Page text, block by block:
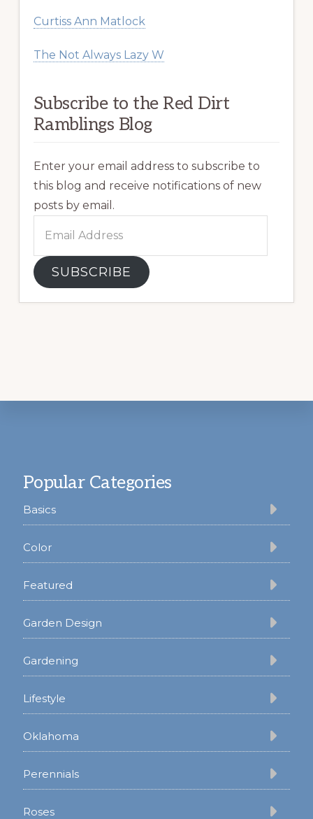
Curtiss Ann Matlock
The Not Always Lazy W
Subscribe to the Red Dirt
Ramblings Blog
Enter your email address to subscribe to
this blog and receive notifications of new
posts by email.
Address
SUBSCRIBE
Popular Categories
Basics
Color
Featured
Garden Design
Gardening
Lifestyle
Oklahoma
Perennials
Roses